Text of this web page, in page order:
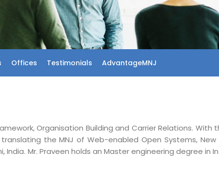
Offices Testimonials AdvantageMNJ
Organisation Building and Carrier Relations.
the MNJ of Web-enabled Open Systems,
Mr. Praveen holds an Master engineering degree